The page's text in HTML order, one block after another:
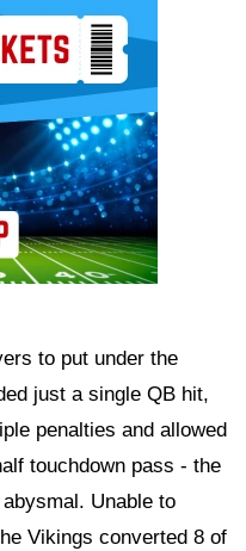
to put under the
just a single QB hit,
penalties and allowed
touchdown pass - the
Unable to
Vikings converted 8 of